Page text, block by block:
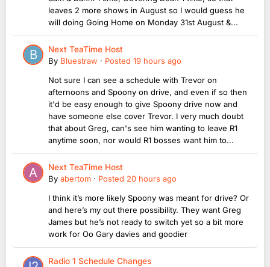
leaves 2 more shows in August so I would guess he
will doing Going Home on Monday 31st August &...
Next TeaTime Host
By Bluestraw · Posted 19 hours ago
Not sure I can see a schedule with Trevor on
afternoons and Spoony on drive, and even if so then
it'd be easy enough to give Spoony drive now and
have someone else cover Trevor. I very much doubt
that about Greg, can's see him wanting to leave R1
anytime soon, nor would R1 bosses want him to...
Next TeaTime Host
By abertom · Posted 20 hours ago
I think it’s more likely Spoony was meant for drive? Or
and here’s my out there possibility. They want Greg
James but he’s not ready to switch yet so a bit more
work for Oo Gary davies and goodier
Radio 1 Schedule Changes